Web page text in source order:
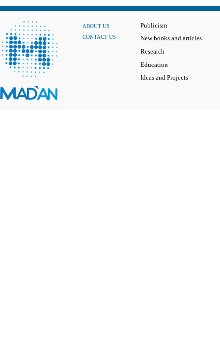
ABOUT US
CONTACT US
Publicism
New books and articles
Research
Education
Ideas and Projects